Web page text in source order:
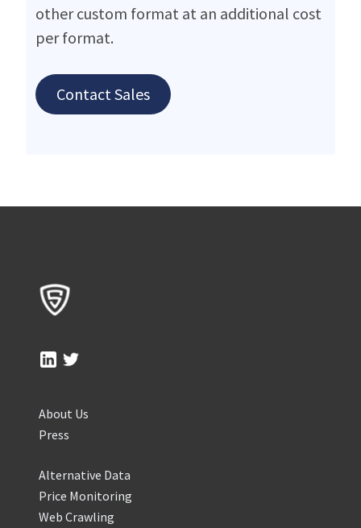
other custom format at an additional cost
per format.
Contact Sales
About Us
Press
Alternative Data
Price Monitoring
Web Crawling